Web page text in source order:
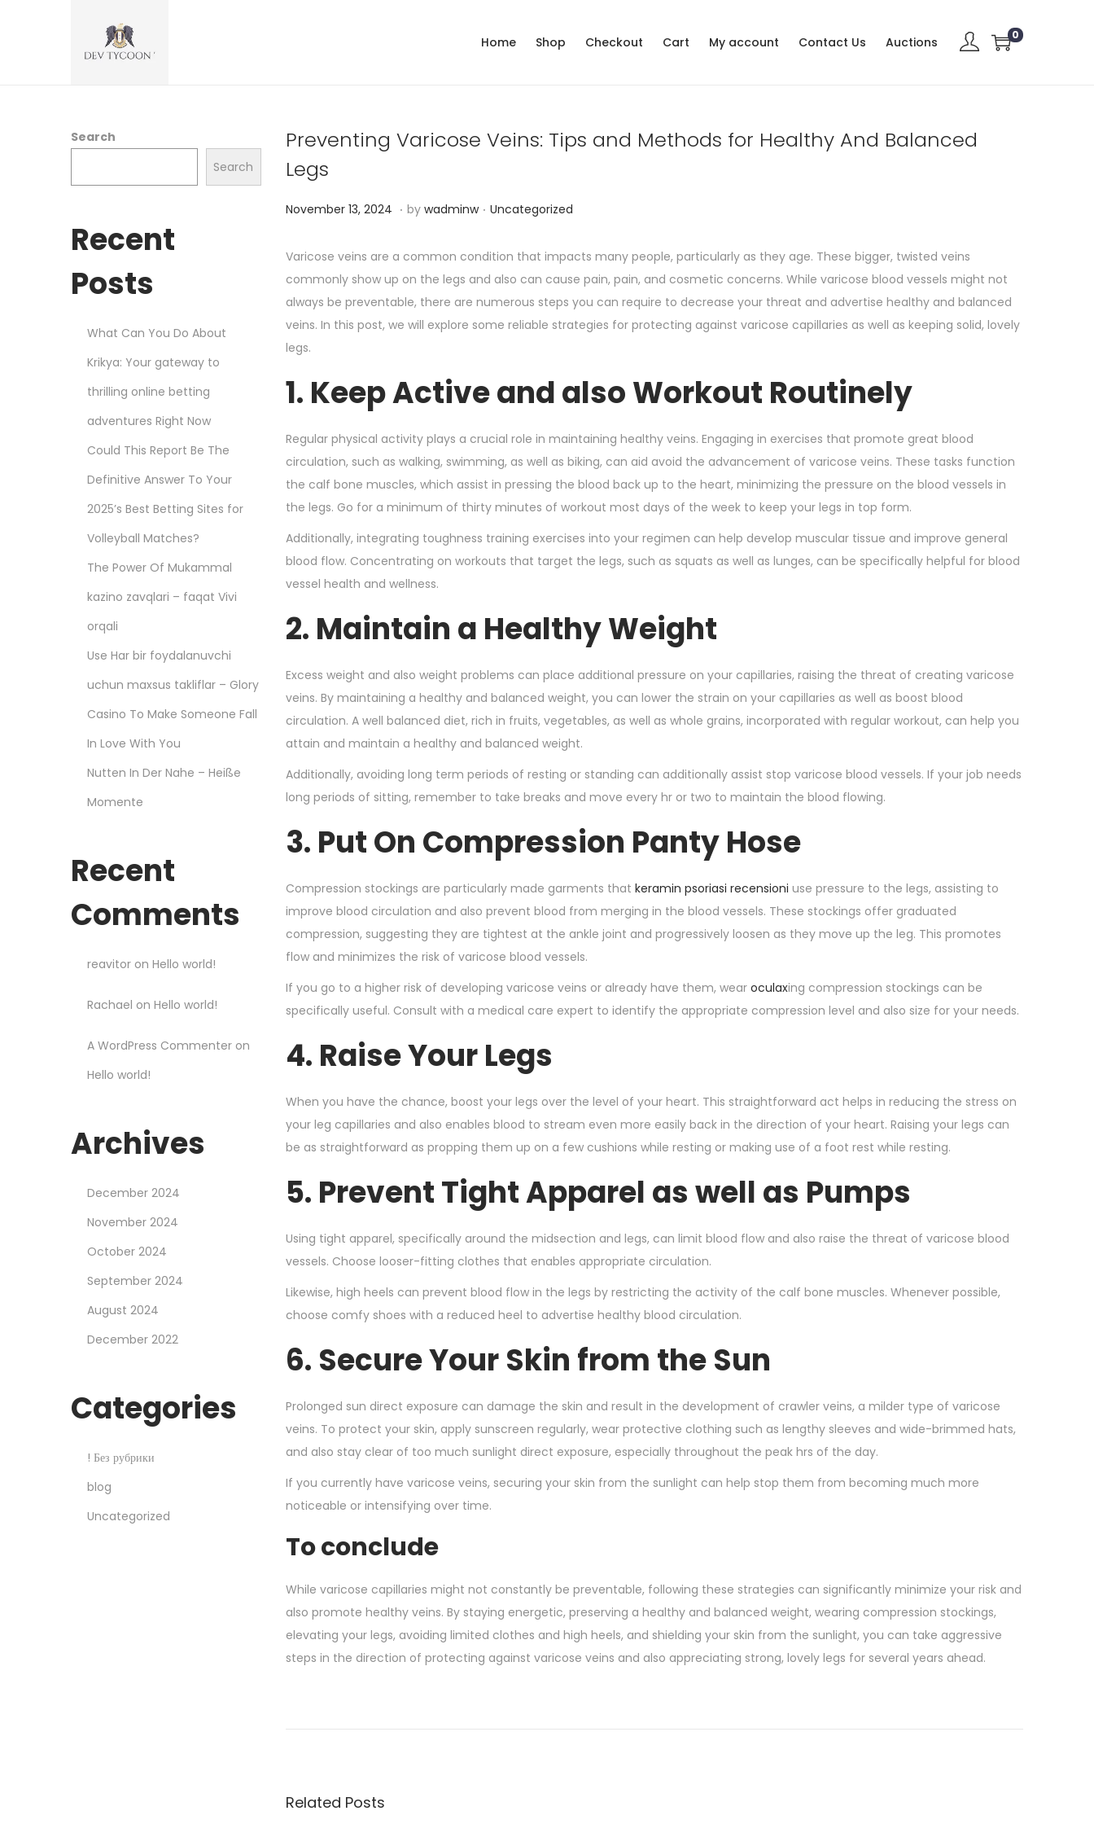
Home Shop Checkout Cart My account Contact Us Auctions 0
Preventing Varicose Veins: Tips and Methods for Healthy And Balanced
Legs
P
s
t
e
d
o
November 13, 2024 N
v
e
m
b
2
,
2
0
2
. by wadminw . P
s
t
e
d
Uncategorized
Varicose veins are a common condition that impacts many people, particularly as they age. These bigger, twisted veins
commonly show up on the legs and also can cause pain, pain, and cosmetic concerns. While varicose blood vessels might not
always be preventable, there are numerous steps you can require to decrease your threat and advertise healthy and balanced
veins. In this post, we will explore some reliable strategies for protecting against varicose capillaries as well as keeping solid, lovely
legs.
1. Keep Active and also Workout Routinely
Regular physical activity plays a crucial role in maintaining healthy veins. Engaging in exercises that promote great blood
circulation, such as walking, swimming, as well as biking, can aid avoid the advancement of varicose veins. These tasks function
the calf bone muscles, which assist in pressing the blood back up to the heart, minimizing the pressure on the blood vessels in
the legs. Go for a minimum of thirty minutes of workout most days of the week to keep your legs in top form.
Additionally, integrating toughness training exercises into your regimen can help develop muscular tissue and improve general
blood flow. Concentrating on workouts that target the legs, such as squats as well as lunges, can be specifically helpful for blood
vessel health and wellness.
2. Maintain a Healthy Weight
Excess weight and also weight problems can place additional pressure on your capillaries, raising the threat of creating varicose
veins. By maintaining a healthy and balanced weight, you can lower the strain on your capillaries as well as boost blood
circulation. A well balanced diet, rich in fruits, vegetables, as well as whole grains, incorporated with regular workout, can help you
attain and maintain a healthy and balanced weight.
Additionally, avoiding long term periods of resting or standing can additionally assist stop varicose blood vessels. If your job needs
long periods of sitting, remember to take breaks and move every hr or two to maintain the blood flowing.
3. Put On Compression Panty Hose
Compression stockings are particularly made garments that keramin psoriasi recensioni use pressure to the legs, assisting to
improve blood circulation and also prevent blood from merging in the blood vessels. These stockings offer graduated
compression, suggesting they are tightest at the ankle joint and progressively loosen as they move up the leg. This promotes
flow and minimizes the risk of varicose blood vessels.
If you go to a higher risk of developing varicose veins or already have them, wear oculaxing compression stockings can be
specifically useful. Consult with a medical care expert to identify the appropriate compression level and also size for your needs.
4. Raise Your Legs
When you have the chance, boost your legs over the level of your heart. This straightforward act helps in reducing the stress on
your leg capillaries and also enables blood to stream even more easily back in the direction of your heart. Raising your legs can
be as straightforward as propping them up on a few cushions while resting or making use of a foot rest while resting.
5. Prevent Tight Apparel as well as Pumps
Using tight apparel, specifically around the midsection and legs, can limit blood flow and also raise the threat of varicose blood
vessels. Choose looser-fitting clothes that enables appropriate circulation.
Likewise, high heels can prevent blood flow in the legs by restricting the activity of the calf bone muscles. Whenever possible,
choose comfy shoes with a reduced heel to advertise healthy blood circulation.
6. Secure Your Skin from the Sun
Prolonged sun direct exposure can damage the skin and result in the development of crawler veins, a milder type of varicose
veins. To protect your skin, apply sunscreen regularly, wear protective clothing such as lengthy sleeves and wide-brimmed hats,
and also stay clear of too much sunlight direct exposure, especially throughout the peak hrs of the day.
If you currently have varicose veins, securing your skin from the sunlight can help stop them from becoming much more
noticeable or intensifying over time.
To conclude
While varicose capillaries might not constantly be preventable, following these strategies can significantly minimize your risk and
also promote healthy veins. By staying energetic, preserving a healthy and balanced weight, wearing compression stockings,
elevating your legs, avoiding limited clothes and high heels, and shielding your skin from the sunlight, you can take aggressive
steps in the direction of protecting against varicose veins and also appreciating strong, lovely legs for several years ahead.
e
Related Posts
Search
Search
Recent
Posts
What Can You Do About
Krikya: Your gateway to
thrilling online betting
adventures Right Now
Could This Report Be The
Definitive Answer To Your
2025’s Best Betting Sites for
Volleyball Matches?
The Power Of Mukammal
kazino zavqlari – faqat Vivi
orqali
Use Har bir foydalanuvchi
uchun maxsus takliflar – Glory
Casino To Make Someone Fall
In Love With You
Nutten In Der Nahe – Heiße
Momente
Recent
Comments
reavitor on Hello world!
Rachael on Hello world!
A WordPress Commenter on
Hello world!
Archives
December 2024
November 2024
October 2024
September 2024
August 2024
December 2022
Categories
! Без рубрики
blog
Uncategorized